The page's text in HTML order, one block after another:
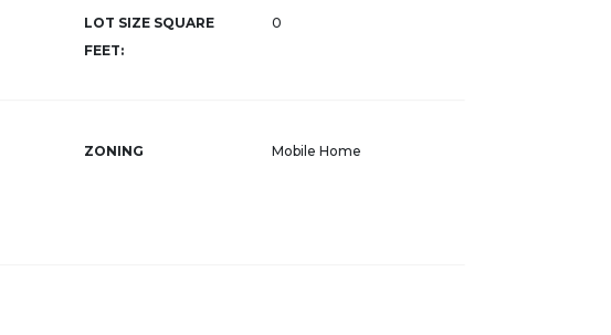
LOT SIZE SQUARE
FEET:
0
ZONING Mobile Home